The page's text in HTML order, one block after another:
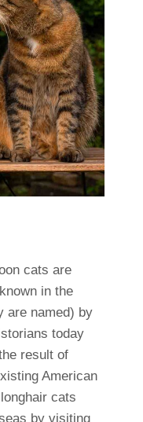
cats are
in the
are named) by
today
result of
American
cats
by visiting